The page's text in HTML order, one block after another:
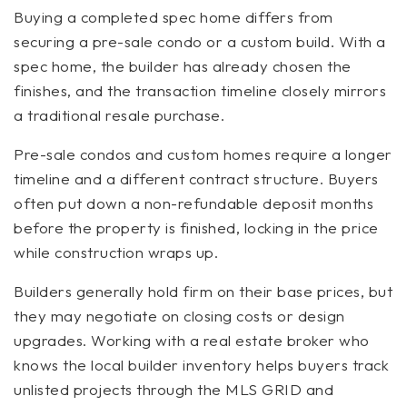
Buying a completed spec home differs from
securing a pre-sale condo or a custom build. With a
spec home, the builder has already chosen the
finishes, and the transaction timeline closely mirrors
a traditional resale purchase.
Pre-sale condos and custom homes require a longer
timeline and a different contract structure. Buyers
often put down a non-refundable deposit months
before the property is finished, locking in the price
while construction wraps up.
Builders generally hold firm on their base prices, but
they may negotiate on closing costs or design
upgrades. Working with a real estate broker who
knows the local builder inventory helps buyers track
unlisted projects through the MLS GRID and